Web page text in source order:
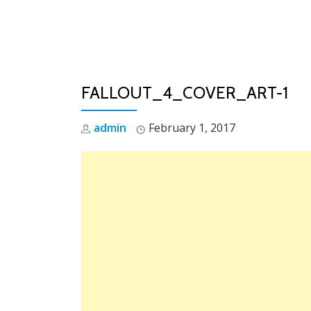
FALLOUT_4_COVER_ART-1
admin February 1, 2017